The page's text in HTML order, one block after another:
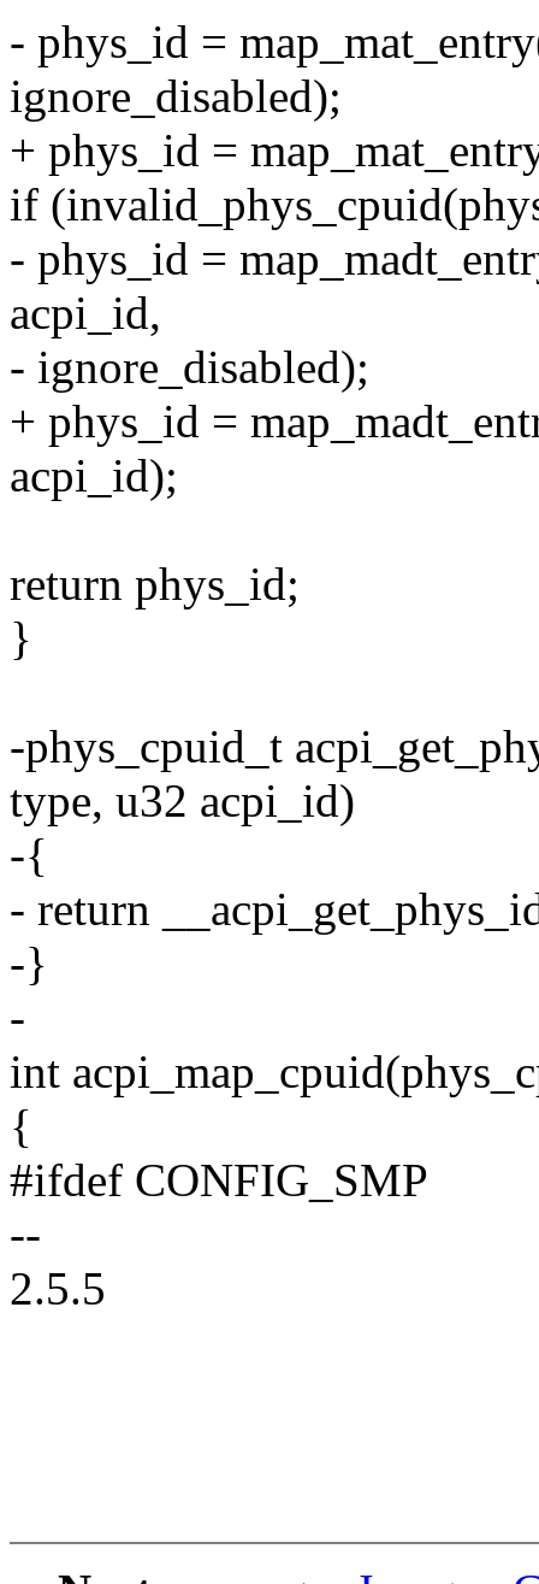
- phys_id =
ignore_disabled);
+ phys_id =
if
- phys_id =
acpi_id,
- ignore_disabled);
+ phys_id =
acpi_id);
return phys_id;
}
-phys_cpuid_t
type, u32 acpi_id)
-{
- return
-}
-
int
{
#ifdef CONFIG_SMP
--
2.5.5